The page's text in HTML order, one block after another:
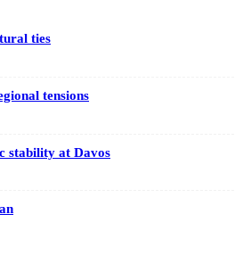
ties
tensions
stability at Davos